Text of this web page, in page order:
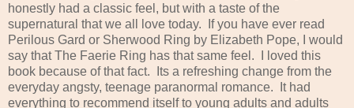
honestly had a classic feel, but with a taste of the
supernatural that we all love today. If you have ever read
Perilous Gard or Sherwood Ring by Elizabeth Pope, I would
say that The Faerie Ring has that same feel. I loved this
book because of that fact. Its a refreshing change from the
everyday angsty, teenage paranormal romance. It had
everything to recommend itself to young adults and adults